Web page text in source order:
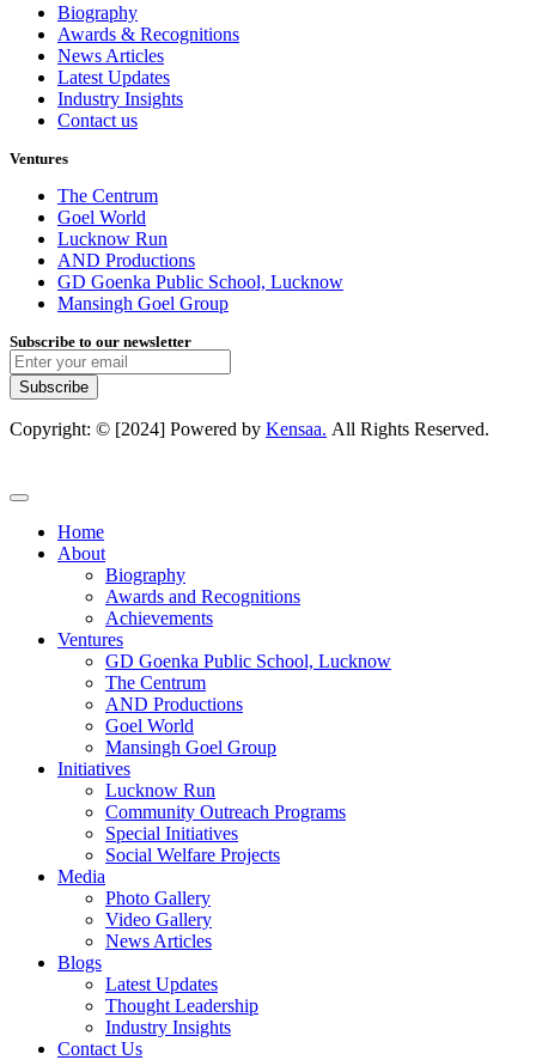
Biography
Awards & Recognitions
News Articles
Latest Updates
Industry Insights
Contact us
Ventures
The Centrum
Goel World
Lucknow Run
AND Productions
GD Goenka Public School, Lucknow
Mansingh Goel Group
Subscribe to our newsletter
Subscribe
Copyright: © [2024] Powered by Kensaa. All Rights Reserved.
Home
About
Biography
Awards and Recognitions
Achievements
Ventures
GD Goenka Public School, Lucknow
The Centrum
AND Productions
Goel World
Mansingh Goel Group
Initiatives
Lucknow Run
Community Outreach Programs
Special Initiatives
Social Welfare Projects
Media
Photo Gallery
Video Gallery
News Articles
Blogs
Latest Updates
Thought Leadership
Industry Insights
Contact Us